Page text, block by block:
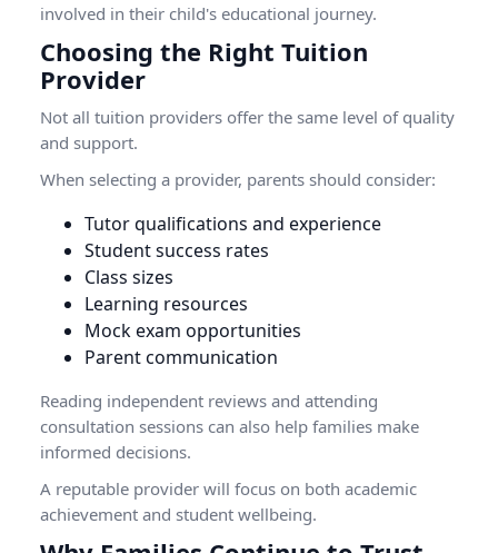
involved in their child's educational journey.
Choosing the Right Tuition
Provider
Not all tuition providers offer the same level of quality
and support.
When selecting a provider, parents should consider:
Tutor qualifications and experience
Student success rates
Class sizes
Learning resources
Mock exam opportunities
Parent communication
Reading independent reviews and attending
consultation sessions can also help families make
informed decisions.
A reputable provider will focus on both academic
achievement and student wellbeing.